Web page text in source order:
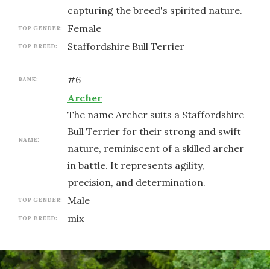
capturing the breed's spirited nature.
TOP GENDER: female
TOP BREED: Staffordshire Bull Terrier
RANK: #6
NAME:
Archer
The name Archer suits a Staffordshire
Bull Terrier for their strong and swift
nature, reminiscent of a skilled archer
in battle. It represents agility,
precision, and determination.
TOP GENDER: male
TOP BREED: mix